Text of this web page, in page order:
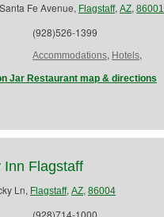
Fe Avenue, Flagstaff, AZ, 86001
(928)526-1399
Accommodations, Hotels,
Jar Restaurant map & directions
Inn Flagstaff
Ln, Flagstaff, AZ, 86004
(928)714-1000